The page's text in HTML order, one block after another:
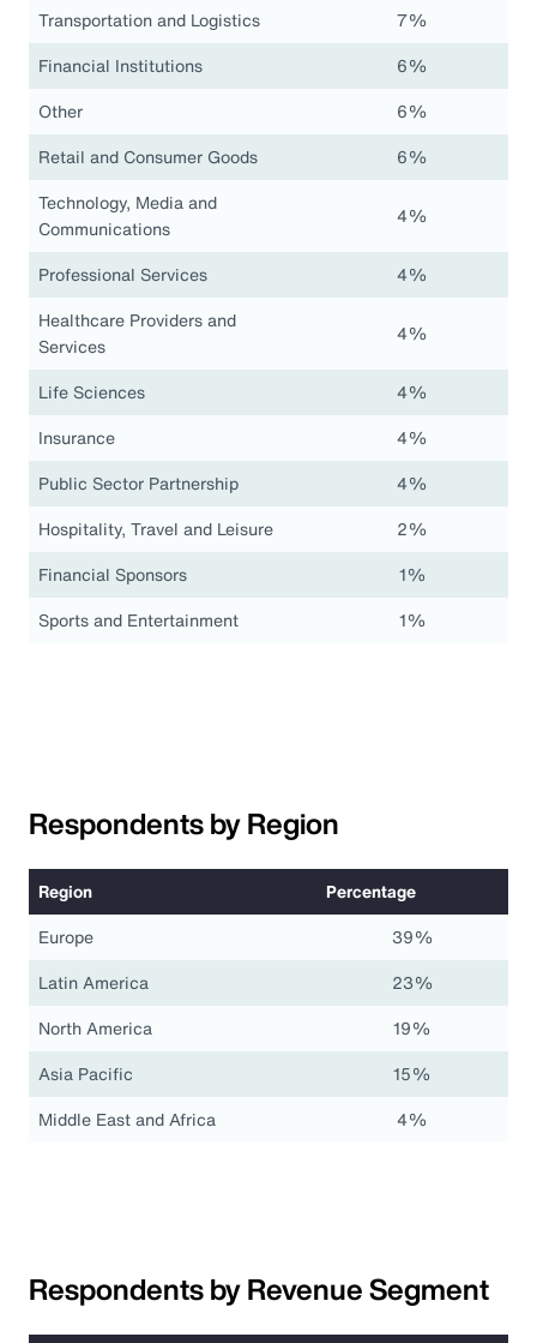
Transportation and Logistics
7%
Financial Institutions
6%
Other
6%
Retail and Consumer Goods
6%
Technology, Media and
Communications
4%
Professional Services
4%
Healthcare Providers and
Services
4%
Life Sciences
4%
Insurance
4%
Public Sector Partnership
4%
Hospitality, Travel and Leisure
2%
Financial Sponsors
1%
Sports and Entertainment
1%
Respondents by Region
Region
Percentage
Europe
39%
Latin America
23%
North America
19%
Asia Pacific
15%
Middle East and Africa
4%
Respondents by Revenue Segment